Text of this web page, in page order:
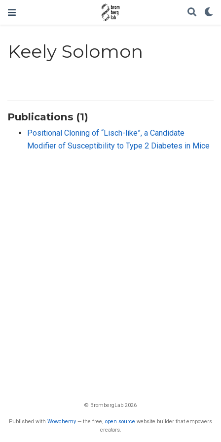
Keely Solomon
Publications (1)
Positional Cloning of “Lisch-like”, a Candidate
Modifier of Susceptibility to Type 2 Diabetes in Mice
© BrombergLab 2026
Published with Wowchemy — the free, open source website builder that empowers
creators.